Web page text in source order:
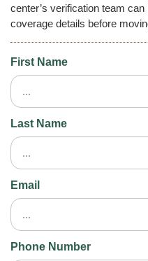
First Name
Last Name
Email
Phone Number
center’s verification team
coverage details before